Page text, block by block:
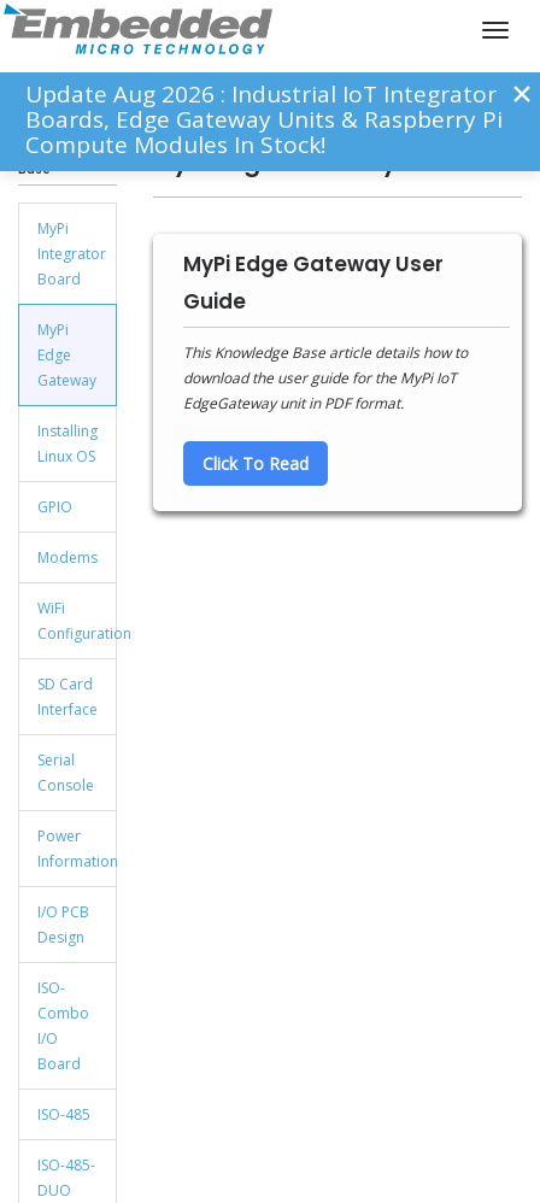
Toggle
Update Aug 2026 : Industrial IoT Integrator
Boards, Edge Gateway Units & Raspberry Pi
Compute Modules In Stock!
Knowledge
Base
MyPi
Integrator
Board
MyPi
Edge
Gateway
Installing
Linux OS
GPIO
Modems
WiFi
Configuration
SD Card
Interface
Serial
Console
Power
Information
I/O PCB
Design
ISO-
Combo
I/O
Board
ISO-485
ISO-485-
DUO
MyPi Edge Gateway
MyPi Edge Gateway User
Guide
This Knowledge Base article details how to
download the user guide for the MyPi IoT
EdgeGateway unit in PDF format.
Click To Read